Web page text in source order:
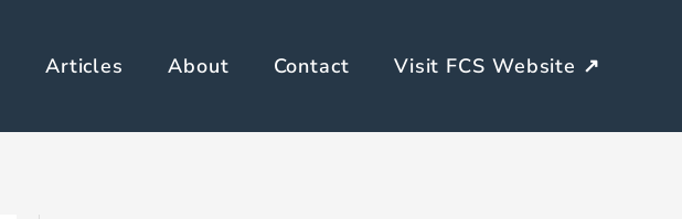
Articles About Contact Visit FCS Website ↗